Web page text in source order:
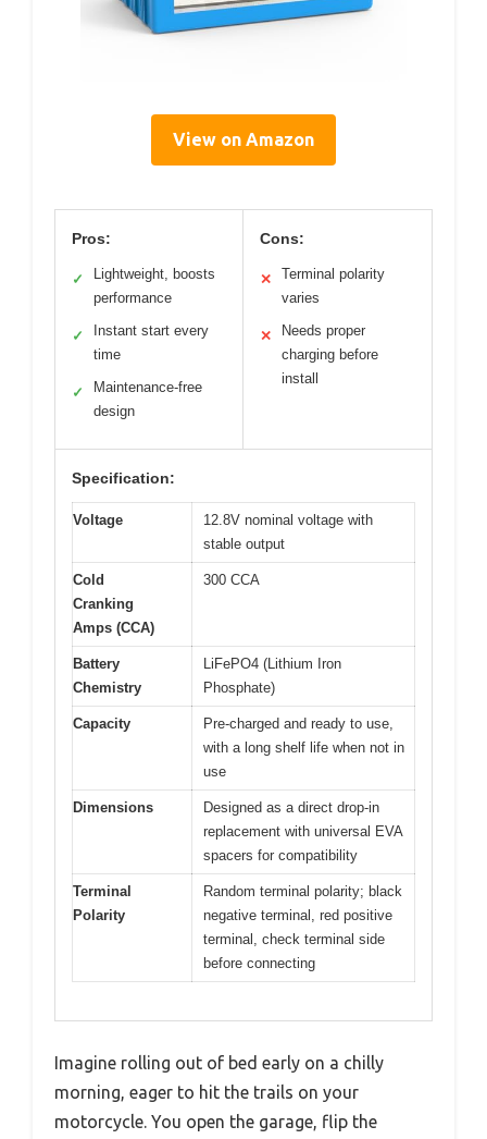
View on Amazon
Pros:
✓
Lightweight, boosts
performance
✓
Instant start every
time
✓
Maintenance-free
design
Cons:
✕
Terminal polarity
varies
✕
Needs proper
charging before
install
Specification:
Voltage
12.8V nominal voltage with
stable output
Cold
Cranking
Amps (CCA)
300 CCA
Battery
Chemistry
LiFePO4 (Lithium Iron
Phosphate)
Capacity
Pre-charged and ready to use,
with a long shelf life when not in
use
Dimensions
Designed as a direct drop-in
replacement with universal EVA
spacers for compatibility
Terminal
Polarity
Random terminal polarity; black
negative terminal, red positive
terminal, check terminal side
before connecting
Imagine rolling out of bed early on a chilly
morning, eager to hit the trails on your
motorcycle. You open the garage, flip the